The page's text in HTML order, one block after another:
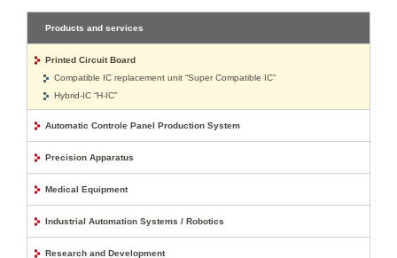
Products and services
Printed Circuit Board
Compatible IC replacement unit “Super Compatible IC”
Hybrid-IC “H-IC”
Automatic Controle Panel Production System
Precision Apparatus
Medical Equipment
Industrial Automation Systems / Robotics
Research and Development